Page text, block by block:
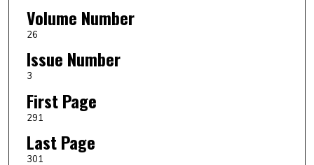
Volume Number
26
Issue Number
3
First Page
291
Last Page
301